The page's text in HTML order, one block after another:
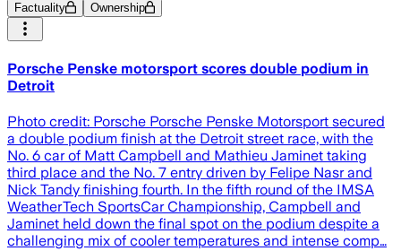
Factuality Ownership
Porsche Penske motorsport scores double podium in
Detroit
Photo credit: Porsche Porsche Penske Motorsport secured
a double podium finish at the Detroit street race, with the
No. 6 car of Matt Campbell and Mathieu Jaminet taking
third place and the No. 7 entry driven by Felipe Nasr and
Nick Tandy finishing fourth. In the fifth round of the IMSA
WeatherTech SportsCar Championship, Campbell and
Jaminet held down the final spot on the podium despite a
challenging mix of cooler temperatures and intense comp…